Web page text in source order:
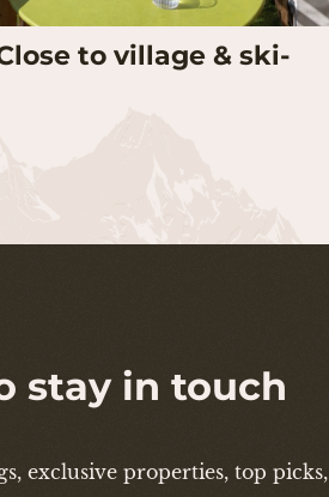
to village & ski-
stay in touch
exclusive properties, top picks,